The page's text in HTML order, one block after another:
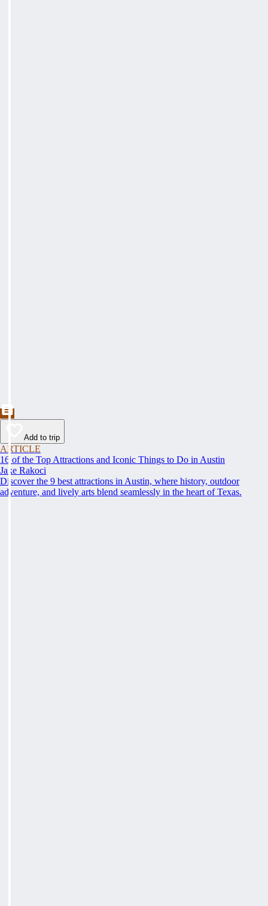
Add to trip
ARTICLE
16 of the Top Attractions and Iconic Things to Do in Austin
Jake Rakoci
Discover the 9 best attractions in Austin, where history, outdoor
adventure, and lively arts blend seamlessly in the heart of Texas.